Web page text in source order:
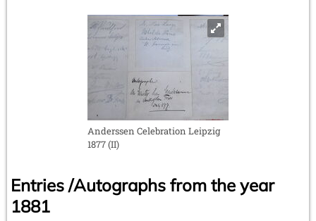
Anderssen Celebration Leipzig
1877 (II)
Entries /Autographs from the year
1881